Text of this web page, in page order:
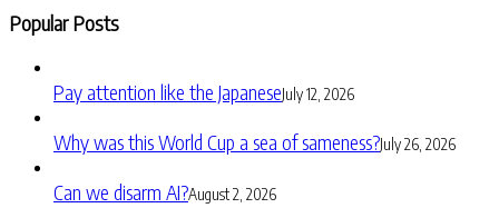
Popular Posts
Pay attention like the JapaneseJuly 12, 2026
Why was this World Cup a sea of sameness?July 26, 2026
Can we disarm AI?August 2, 2026